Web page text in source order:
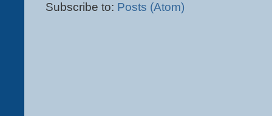
Subscribe to: Posts (Atom)